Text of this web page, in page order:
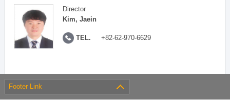
Director
Kim, Jaein
TEL. +82-62-970-6629
Footer Link